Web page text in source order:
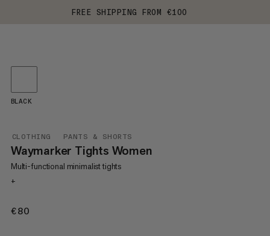
FREE SHIPPING FROM €100
CLOTHING PANTS & SHORTS
Waymarker Tights Women
Multi-functional minimalist tights
+
€80
BLACK